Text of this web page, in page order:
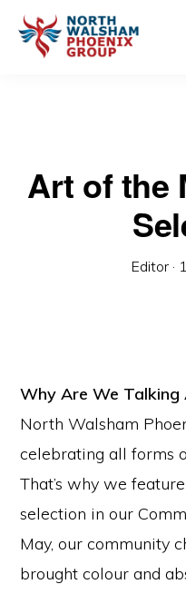
Skip
Art of the
Editor ·
Why Are We
North Walsham
celebrating all forms
That’s why we
selection in our
May, our community
brought colour and